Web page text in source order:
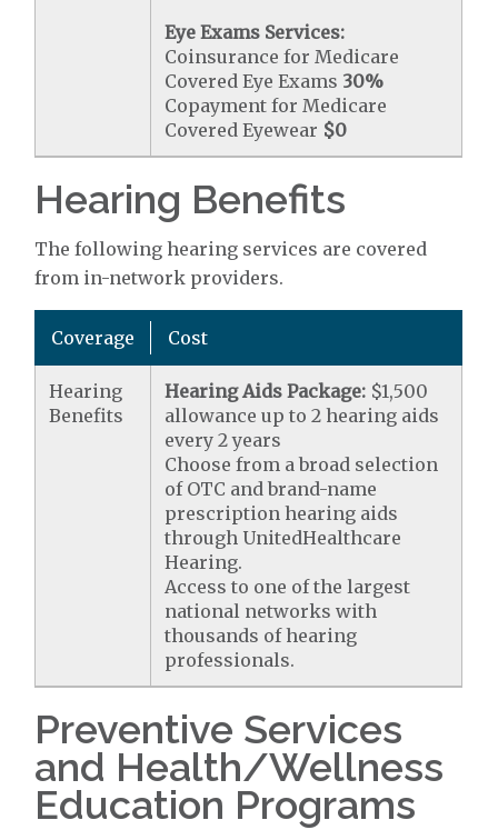
Eye Exams Services:
Coinsurance for Medicare
Covered Eye Exams 30%
Copayment for Medicare
Covered Eyewear $0
Hearing Benefits
The following hearing services are covered
from in-network providers.
Coverage Cost
Hearing
Benefits
Hearing Aids Package: $1,500
allowance up to 2 hearing aids
every 2 years
Choose from a broad selection
of OTC and brand-name
prescription hearing aids
through UnitedHealthcare
Hearing.
Access to one of the largest
national networks with
thousands of hearing
professionals.
Preventive Services
and Health/Wellness
Education Programs